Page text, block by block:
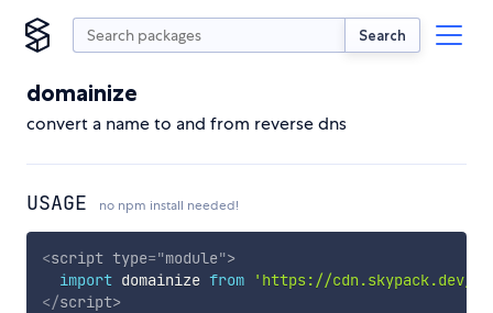
Search
domainize
convert a name to and from reverse dns
USAGE no npm install needed!
<script type="module">
import domainize from
'https://cdn.skypack.dev/
</script>